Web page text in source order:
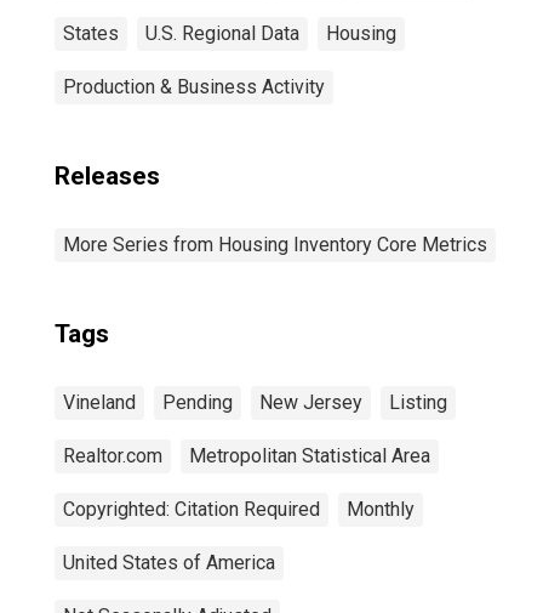
States U.S. Regional Data Housing
Production & Business Activity
Releases
More Series from Housing Inventory Core Metrics
Tags
Vineland Pending New Jersey Listing
Realtor.com Metropolitan Statistical Area
Copyrighted: Citation Required Monthly
United States of America